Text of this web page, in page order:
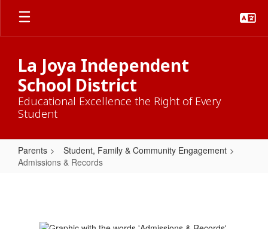
Skip
main
La Joya Independent
School District
Educational Excellence the Right of Every
Student
Parents
Student, Family & Community Engagement
Admissions & Records
Records